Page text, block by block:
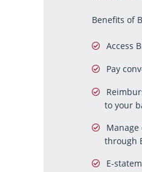
Benefits of
Access
Pay
to your
through
E-